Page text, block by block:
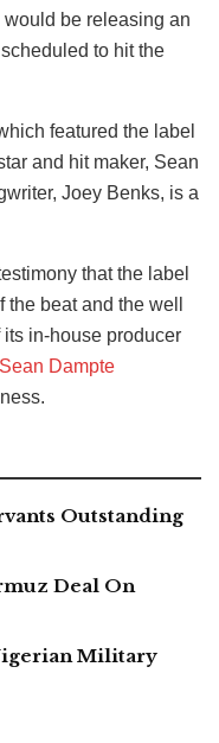
be releasing an
to hit the
featured the label
and hit maker, Sean
Joey Benks, is a
that the label
beat and the well
in-house producer
Sean Dampte
Outstanding
Deal On
Military